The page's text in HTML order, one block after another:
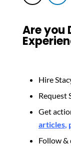
Are you
Hire
Request
Get
articles,
Follow &